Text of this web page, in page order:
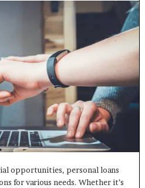
opportunities, personal loans
for various needs. Whether it’s